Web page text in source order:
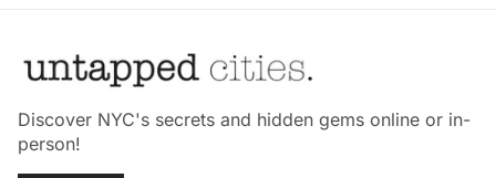
Discover NYC's secrets and hidden gems online or in-
person!